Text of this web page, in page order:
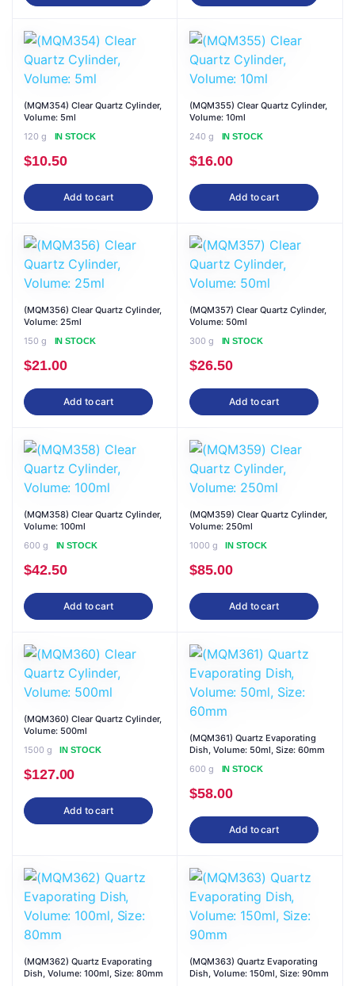
(MQM354) Clear Quartz Cylinder,
Volume: 5ml
120 g
IN STOCK
$10.50
Add to cart
(MQM355) Clear Quartz Cylinder,
Volume: 10ml
240 g
IN STOCK
$16.00
Add to cart
(MQM356) Clear Quartz Cylinder,
Volume: 25ml
150 g
IN STOCK
$21.00
Add to cart
(MQM357) Clear Quartz Cylinder,
Volume: 50ml
300 g
IN STOCK
$26.50
Add to cart
(MQM358) Clear Quartz Cylinder,
Volume: 100ml
600 g
IN STOCK
$42.50
Add to cart
(MQM359) Clear Quartz Cylinder,
Volume: 250ml
1000 g
IN STOCK
$85.00
Add to cart
(MQM360) Clear Quartz Cylinder,
Volume: 500ml
1500 g
IN STOCK
$127.00
Add to cart
(MQM361) Quartz Evaporating
Dish, Volume: 50ml, Size: 60mm
600 g
IN STOCK
$58.00
Add to cart
(MQM362) Quartz Evaporating
Dish, Volume: 100ml, Size: 80mm
(MQM363) Quartz Evaporating
Dish, Volume: 150ml, Size: 90mm